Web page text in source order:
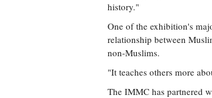
history."
One of the exhibition's
relationship between
non-Muslims.
"It teaches others more
The IMMC has partnered